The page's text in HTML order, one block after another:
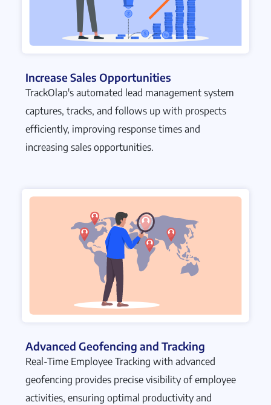
Increase Sales Opportunities
TrackOlap's automated lead management system
captures, tracks, and follows up with prospects
efficiently, improving response times and
increasing sales opportunities.
Advanced Geofencing and Tracking
Real-Time Employee Tracking with advanced
geofencing provides precise visibility of employee
activities, ensuring optimal productivity and